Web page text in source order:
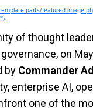
parts/featured-
of thought
on
by Commander
enterprise AI,
one of the